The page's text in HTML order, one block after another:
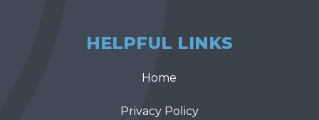
HELPFUL LINKS
Home
Privacy Policy